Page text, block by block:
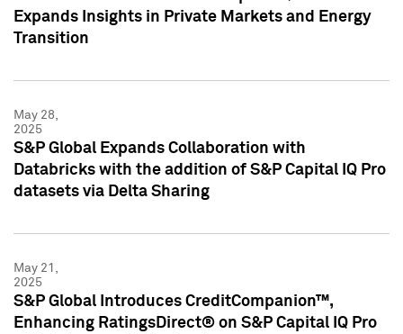
Expands Insights in Private Markets and Energy
Transition
May 28,
2025
S&P Global Expands Collaboration with
Databricks with the addition of S&P Capital IQ Pro
datasets via Delta Sharing
May 21,
2025
S&P Global Introduces CreditCompanion™,
Enhancing RatingsDirect® on S&P Capital IQ Pro